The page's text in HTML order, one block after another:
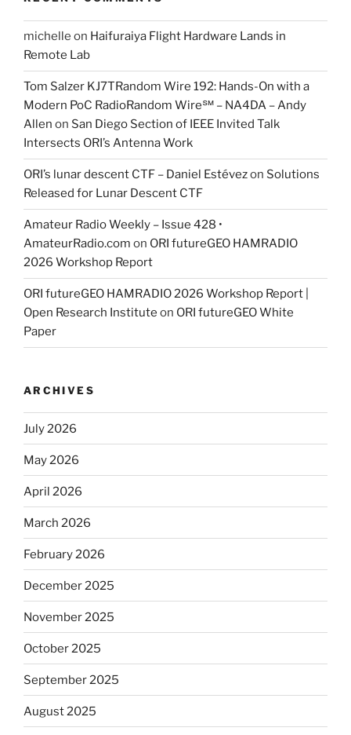
michelle on Haifuraiya Flight Hardware Lands in
Remote Lab
Tom Salzer KJ7TRandom Wire 192: Hands-On with a
Modern PoC Radio​Random Wire℠ – NA4DA – Andy
Allen on San Diego Section of IEEE Invited Talk
Intersects ORI’s Antenna Work
ORI’s lunar descent CTF – Daniel Estévezon Solutions
Released for Lunar Descent CTF
Amateur Radio Weekly – Issue 428 •
AmateurRadio.com on ORI futureGEO HAMRADIO
2026 Workshop Report
ORI futureGEO HAMRADIO 2026 Workshop Report |
Open Research Institute on ORI futureGEO White
Paper
ARCHIVES
July 2026
May 2026
April 2026
March 2026
February 2026
December 2025
November 2025
October 2025
September 2025
August 2025